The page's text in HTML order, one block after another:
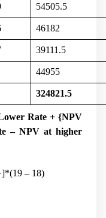
54505.5
46182
39111.5
44955
324821.5
Rate + {NPV
– NPV at higher
– 18)